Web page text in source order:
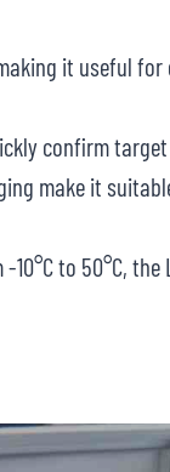
it useful
confirm
make it
to 50°C,